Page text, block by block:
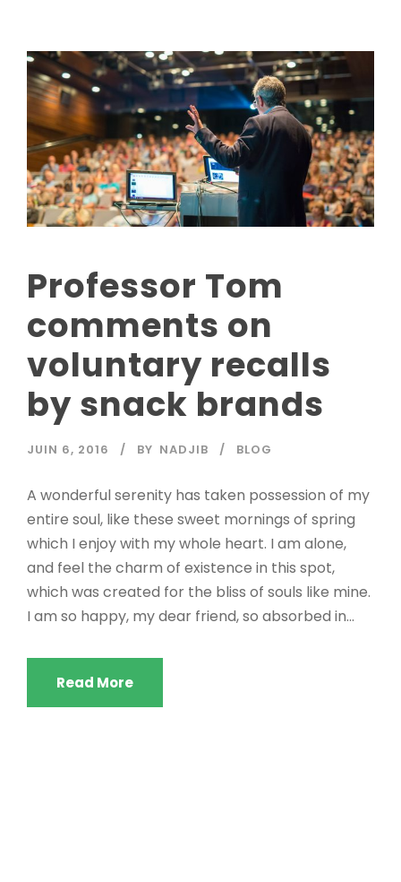
Professor Tom
comments on
voluntary recalls
by snack brands
JUIN 6, 2016 BY NADJIB BLOG
A wonderful serenity has taken possession of my
entire soul, like these sweet mornings of spring
which I enjoy with my whole heart. I am alone,
and feel the charm of existence in this spot,
which was created for the bliss of souls like mine.
I am so happy, my dear friend, so absorbed in...
Read More